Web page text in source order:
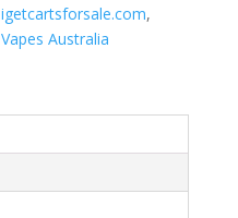
igetcartsforsale.com,
Vapes Australia